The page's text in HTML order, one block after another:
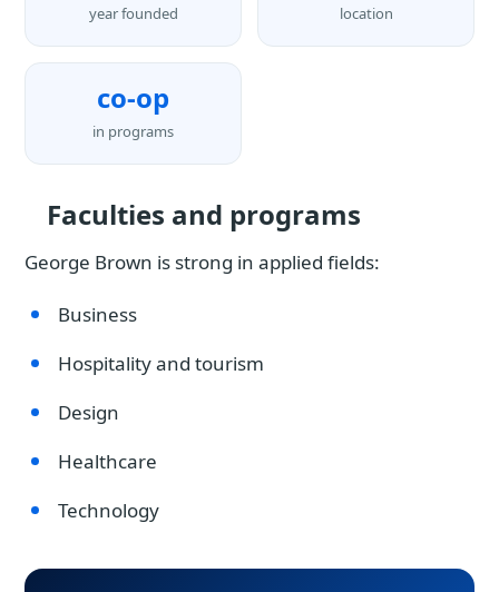
year founded location
co-op
in programs
Faculties and programs
George Brown is strong in applied fields:
Business
Hospitality and tourism
Design
Healthcare
Technology